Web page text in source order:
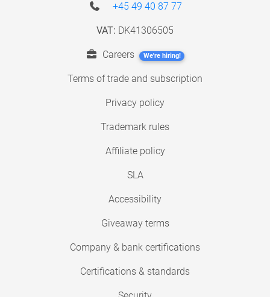
+45 49 40 87 77
VAT: DK41306505
Careers We're hiring!
Terms of trade and subscription
Privacy policy
Trademark rules
Affiliate policy
SLA
Accessibility
Giveaway terms
Company & bank certifications
Certifications & standards